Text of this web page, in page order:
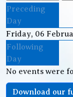
Preceding
Day
Friday, 06
Following
Day
No events were
Download our